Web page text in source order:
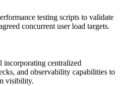
testing scripts to validate
concurrent user load targets.
incorporating centralized
and observability capabilities to
visibility.